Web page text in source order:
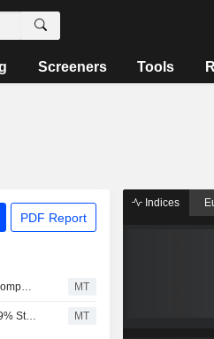
Screeners Tools
PDF Report
Ooredoo Invests in Indonesian AI Compute, Neocloud Platform Zankore MT
CK Hutchison Completes Sale of 49% Stake in VodafoneThree MT
Indices